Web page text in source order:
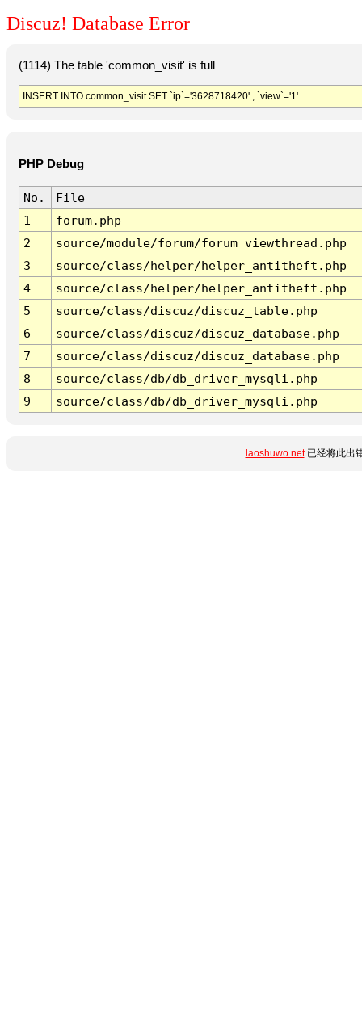
Discuz! Database Error
(1114) The table 'common_visit' is full
INSERT INTO common_visit SET `ip`='3628718420' , `view`='1'
PHP Debug
No.
File
1
forum.php
2
source/module/forum/forum_viewthread.php
3
source/class/helper/helper_antitheft.php
4
source/class/helper/helper_antitheft.php
5
source/class/discuz/discuz_table.php
6
source/class/discuz/discuz_database.php
7
source/class/discuz/discuz_database.php
8
source/class/db/db_driver_mysqli.php
9
source/class/db/db_driver_mysqli.php
laoshuwo.net已经将此出